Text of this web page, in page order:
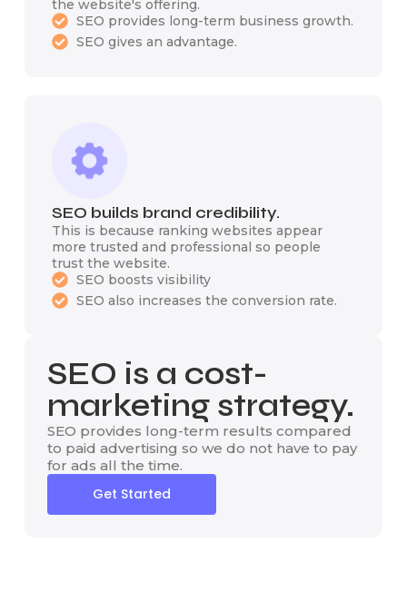
the website's offering.
SEO provides long-term business growth.
SEO gives an advantage.
SEO builds brand credibility.
This is because ranking websites appear
more trusted and professional so people
trust the website.
SEO boosts visibility
SEO also increases the conversion rate.
SEO is a cost-
marketing strategy.
SEO provides long-term results compared
to paid advertising so we do not have to pay
for ads all the time.
Get Started